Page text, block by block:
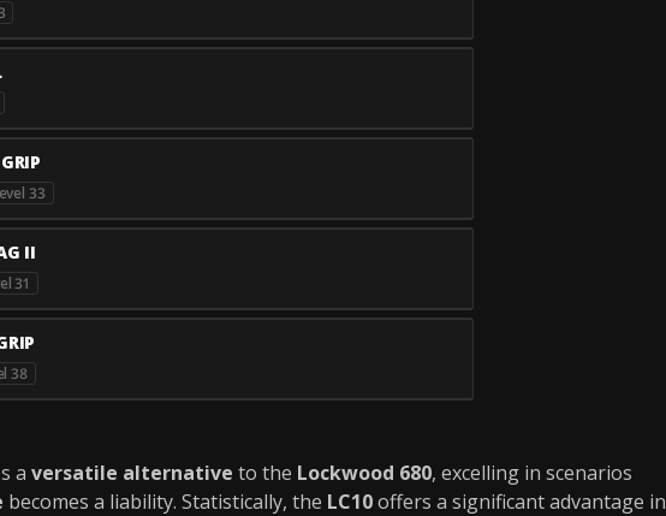
33
II
31
38
a versatile alternative to the Lockwood 680, excelling in scenarios
becomes a liability. Statistically, the LC10offers a significant advantage in